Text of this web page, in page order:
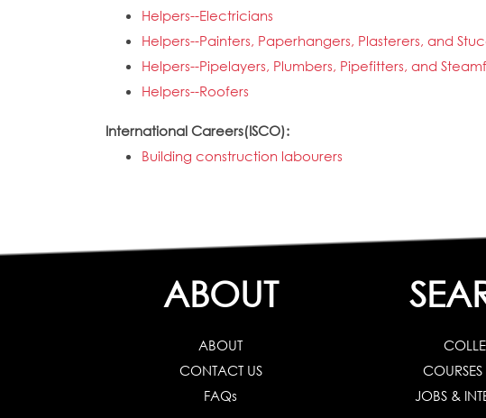
Helpers--Electricians
Helpers--Painters, Paperhangers, Plasterers, and
Helpers--Pipelayers, Plumbers, Pipefitters, and
Helpers--Roofers
International Careers(ISCO):
Building construction labourers
ABOUT
ABOUT
CONTACT US
FAQs
COURSES
JOBS &